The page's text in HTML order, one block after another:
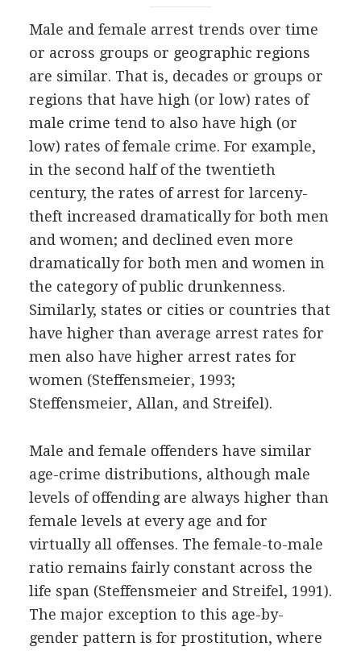
Male and female arrest trends over time
or across groups or geographic regions
are similar. That is, decades or groups or
regions that have high (or low) rates of
male crime tend to also have high (or
low) rates of female crime. For example,
in the second half of the twentieth
century, the rates of arrest for larceny-
theft increased dramatically for both men
and women; and declined even more
dramatically for both men and women in
the category of public drunkenness.
Similarly, states or cities or countries that
have higher than average arrest rates for
men also have higher arrest rates for
women (Steffensmeier, 1993;
Steffensmeier, Allan, and Streifel).
Male and female offenders have similar
age-crime distributions, although male
levels of offending are always higher than
female levels at every age and for
virtually all offenses. The female-to-male
ratio remains fairly constant across the
life span (Steffensmeier and Streifel, 1991).
The major exception to this age-by-
gender pattern is for prostitution, where